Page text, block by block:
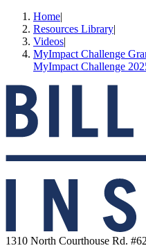
Home|
Resources Library|
Videos|
MyImpact Challenge
MyImpact Challenge
1310 North Courthouse Rd.